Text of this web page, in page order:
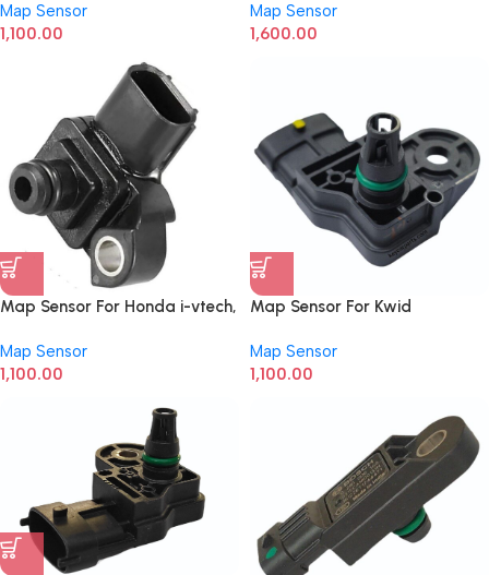
Map Sensor
1,100.00
Map Sensor
1,600.00
Map Sensor For Honda i-vtech,
Map Sensor
1,100.00
Map Sensor For Kwid
Map Sensor
1,100.00